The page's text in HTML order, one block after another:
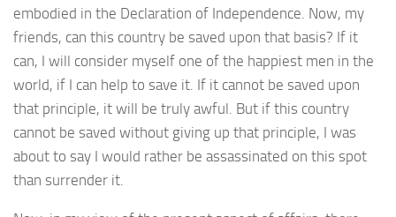
embodied in the Declaration of Independence. Now, my
friends, can this country be saved upon that basis? If it
can, I will consider myself one of the happiest men in the
world, if I can help to save it. If it cannot be saved upon
that principle, it will be truly awful. But if this country
cannot be saved without giving up that principle, I was
about to say I would rather be assassinated on this spot
than surrender it.